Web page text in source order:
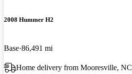
2008 Hummer H2
Base 86,491 mi
Home delivery from Mooresville, NC